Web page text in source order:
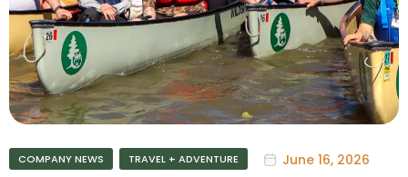
COMPANY NEWS TRAVEL + ADVENTURE June 16, 2026